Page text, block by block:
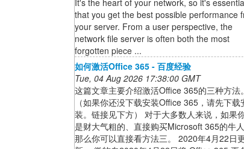
that you get the best possible performance
your server. From a user perspective, the
network file server is often both the most
forgotten piece ...
如何激活Office 365 - 百度经验
Tue, 04 Aug 2026 17:38:00 GMT
这篇文章主要介绍激活Office 365的三种方法。
（如果你还没下载安装Office 365，请先下载
装。链接见下方） 对于大多数人来说，如果
是财大气粗的、直接购买Microsoft 365的牛人
那么你可以直接看方法三。 2020年4月22日